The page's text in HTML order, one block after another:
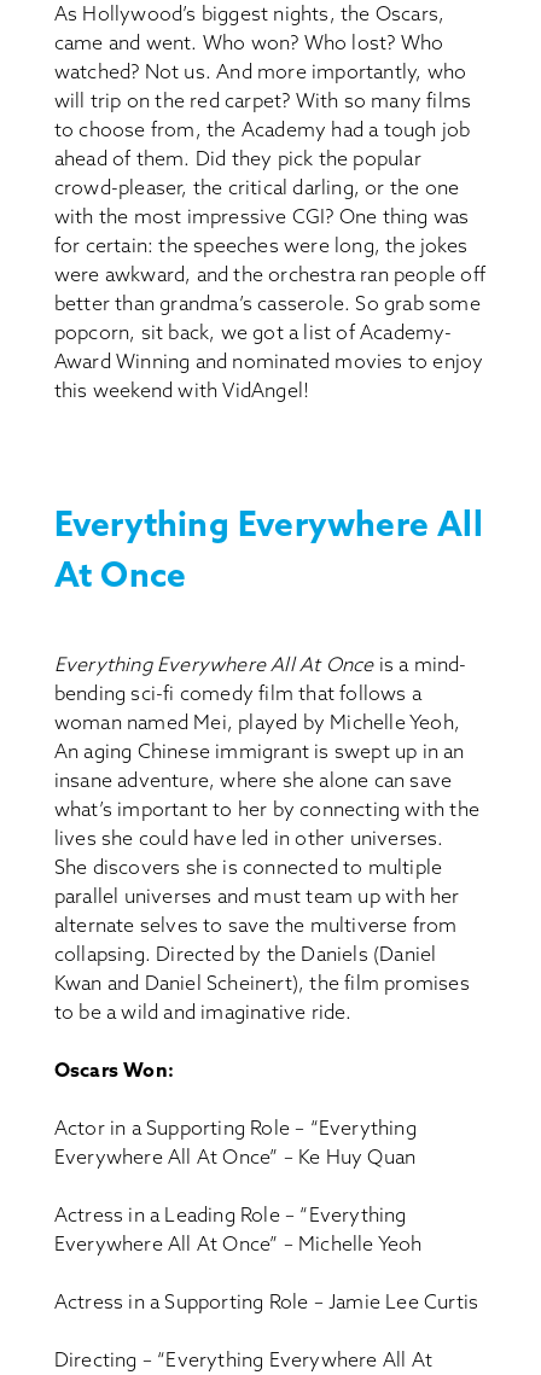
As Hollywood’s biggest nights, the Oscars,
came and went. Who won? Who lost? Who
watched? Not us. And more importantly, who
will trip on the red carpet? With so many films
to choose from, the Academy had a tough job
ahead of them. Did they pick the popular
crowd-pleaser, the critical darling, or the one
with the most impressive CGI? One thing was
for certain: the speeches were long, the jokes
were awkward, and the orchestra ran people off
better than grandma’s casserole. So grab some
popcorn, sit back, we got a list of Academy-
Award Winning and nominated movies to enjoy
this weekend with VidAngel!
Everything Everywhere All
At Once
Everything Everywhere All At Onceis a mind-
bending sci-fi comedy film that follows a
woman named Mei, played by Michelle Yeoh,
An aging Chinese immigrant is swept up in an
insane adventure, where she alone can save
what’s important to her by connecting with the
lives she could have led in other universes.
She discovers she is connected to multiple
parallel universes and must team up with her
alternate selves to save the multiverse from
collapsing. Directed by the Daniels (Daniel
Kwan and Daniel Scheinert), the film promises
to be a wild and imaginative ride.
Oscars Won:
Actor in a Supporting Role – “Everything
Everywhere All At Once” – Ke Huy Quan
Actress in a Leading Role – “Everything
Everywhere All At Once” – Michelle Yeoh
Actress in a Supporting Role – Jamie Lee Curtis
Directing – “Everything Everywhere All At